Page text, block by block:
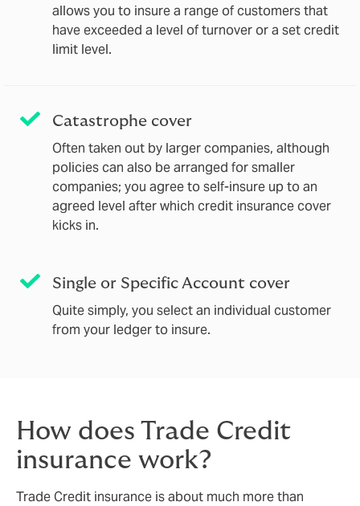
allows you to insure a range of customers that
have exceeded a level of turnover or a set credit
limit level.
Catastrophe cover
Often taken out by larger companies, although
policies can also be arranged for smaller
companies; you agree to self-insure up to an
agreed level after which credit insurance cover
kicks in.
Single or Specific Account cover
Quite simply, you select an individual customer
from your ledger to insure.
How does Trade Credit
insurance work?
Trade Credit insurance is about much more than